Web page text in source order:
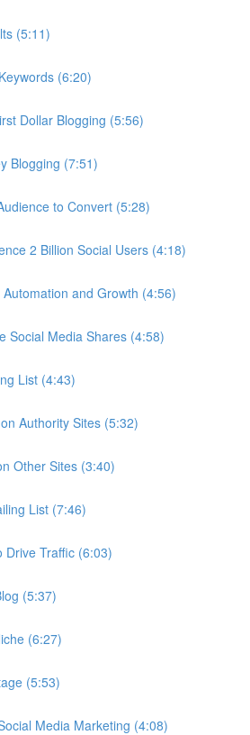
(5:11)
(6:20)
Dollar Blogging (5:56)
Blogging (7:51)
to Convert (5:28)
2 Billion Social Users (4:18)
and Growth (4:56)
Social Media Shares (4:58)
List (4:43)
Authority Sites (5:32)
Other Sites (3:40)
List (7:46)
Drive Traffic (6:03)
(5:37)
(6:27)
(5:53)
Media Marketing (4:08)